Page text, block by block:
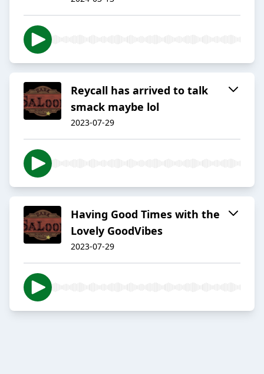
Reycall has arrived to talk
smack maybe lol
2023-07-29
Having Good Times with the
Lovely GoodVibes
2023-07-29